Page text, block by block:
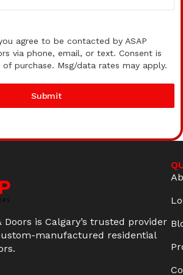
agree to be contacted by ASAP
via phone, email, or text. Consent is
purchase. Msg/data rates may apply.
Submit
Doors is Calgary’s trusted provider
manufactured residential